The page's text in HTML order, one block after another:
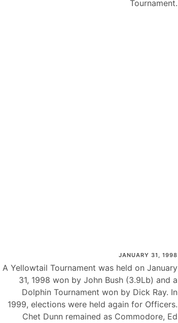
Tournament.
JANUARY 31, 1998
A Yellowtail Tournament was held on January
31, 1998 won by John Bush (3.9Lb) and a
Dolphin Tournament won by Dick Ray. In
1999, elections were held again for Officers.
Chet Dunn remained as Commodore, Ed